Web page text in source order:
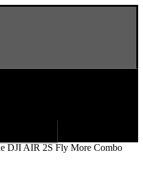
DJI AIR 2S Fly More Combo